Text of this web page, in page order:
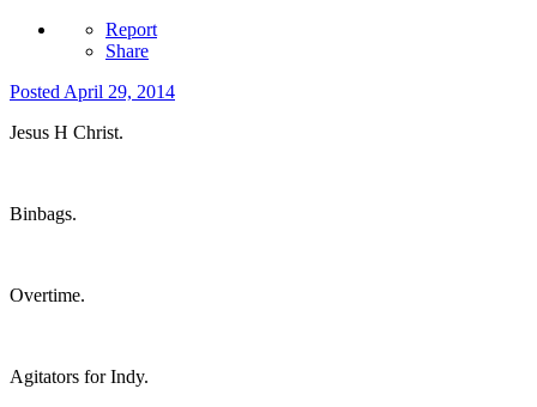
Report
Share
Posted April 29, 2014
Jesus H Christ.
Binbags.
Overtime.
Agitators for Indy.